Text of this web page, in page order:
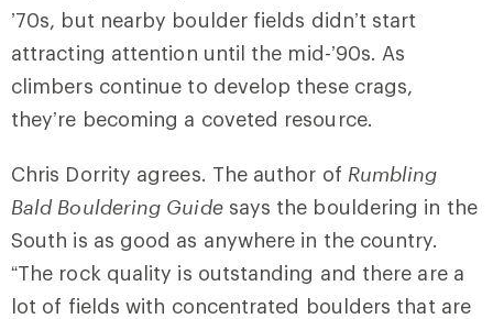
’70s, but nearby boulder fields didn’t start
attracting attention until the mid-’90s. As
climbers continue to develop these crags,
they’re becoming a coveted resource.
Chris Dorrity agrees. The author of Rumbling
Bald Bouldering Guidesays the bouldering in the
South is as good as anywhere in the country.
“The rock quality is outstanding and there are a
lot of fields with concentrated boulders that are